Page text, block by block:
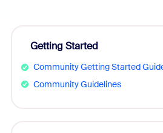
Getting Started
Community Getting Started
Community Guidelines